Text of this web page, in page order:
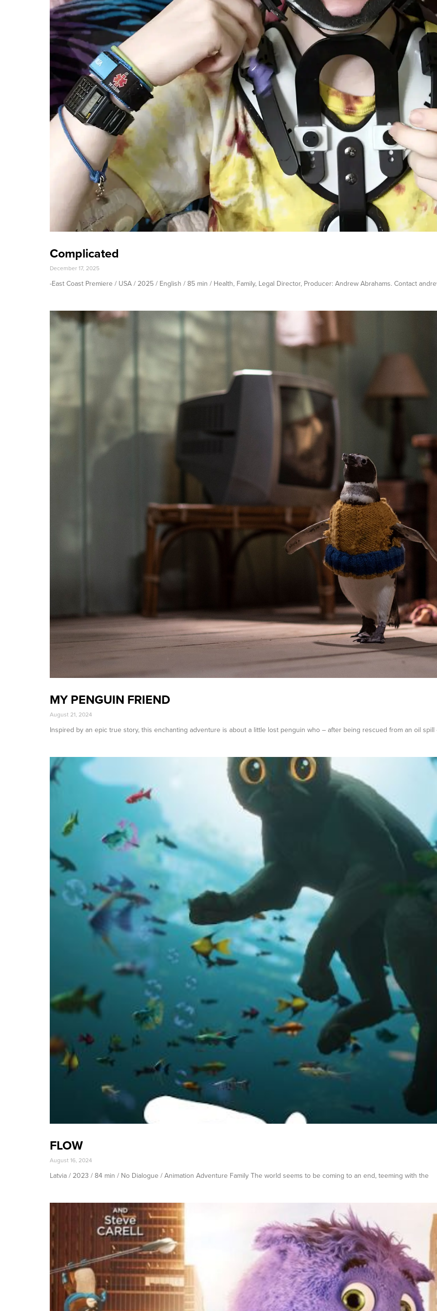
Complicated
December 17, 2025
-East Coast Premiere / USA / 2025 / English / 85 min / Health, Family, Legal Director, Producer: Andrew Abrahams. Contact
MY PENGUIN FRIEND
August 21, 2024
Inspired by an epic true story, this enchanting adventure is about a little lost penguin who – after being rescued from an oil spill
FLOW
August 16, 2024
Latvia / 2023 / 84 min / No Dialogue / Animation Adventure Family The world seems to be coming to an end, teeming with the